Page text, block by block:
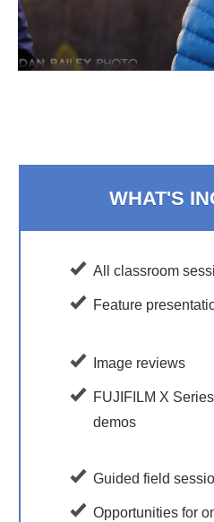
WHAT'S
All classroom
Feature
Image reviews
FUJIFILM X
demos
Guided field
Opportunities for